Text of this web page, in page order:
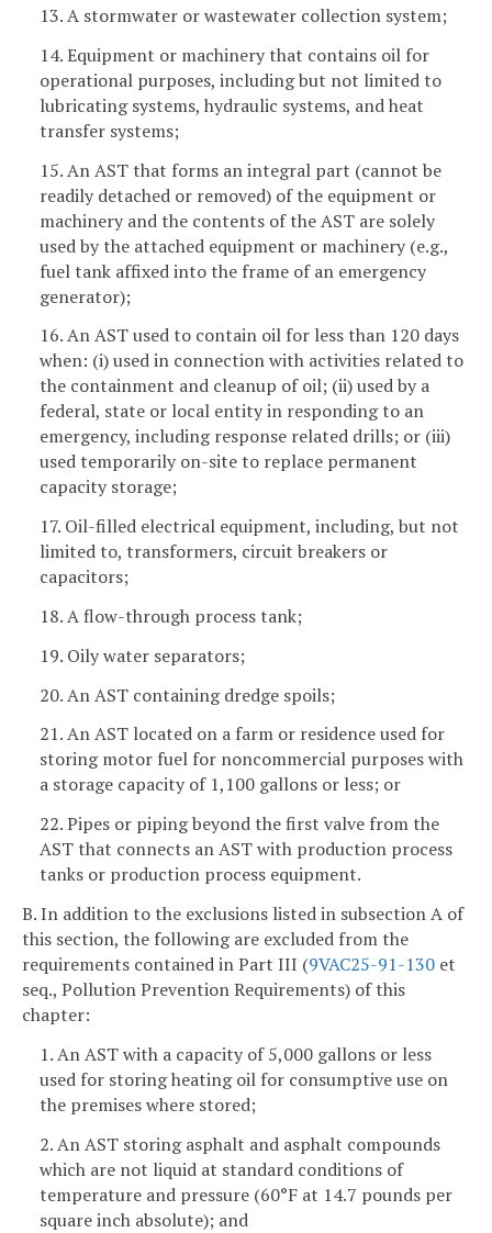
13. A stormwater or wastewater collection system;
14. Equipment or machinery that contains oil for
operational purposes, including but not limited to
lubricating systems, hydraulic systems, and heat
transfer systems;
15. An AST that forms an integral part (cannot be
readily detached or removed) of the equipment or
machinery and the contents of the AST are solely
used by the attached equipment or machinery (e.g.,
fuel tank affixed into the frame of an emergency
generator);
16. An AST used to contain oil for less than 120 days
when: (i) used in connection with activities related to
the containment and cleanup of oil; (ii) used by a
federal, state or local entity in responding to an
emergency, including response related drills; or (iii)
used temporarily on-site to replace permanent
capacity storage;
17. Oil-filled electrical equipment, including, but not
limited to, transformers, circuit breakers or
capacitors;
18. A flow-through process tank;
19. Oily water separators;
20. An AST containing dredge spoils;
21. An AST located on a farm or residence used for
storing motor fuel for noncommercial purposes with
a storage capacity of 1,100 gallons or less; or
22. Pipes or piping beyond the first valve from the
AST that connects an AST with production process
tanks or production process equipment.
B. In addition to the exclusions listed in subsection A of
this section, the following are excluded from the
requirements contained in Part III (9VAC25-91-130 et
seq., Pollution Prevention Requirements) of this
chapter:
1. An AST with a capacity of 5,000 gallons or less
used for storing heating oil for consumptive use on
the premises where stored;
2. An AST storing asphalt and asphalt compounds
which are not liquid at standard conditions of
temperature and pressure (60°F at 14.7 pounds per
square inch absolute); and